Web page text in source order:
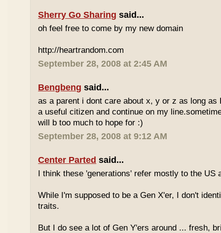
Sherry Go Sharing said...
oh feel free to come by my new domain
http://heartrandom.com
September 28, 2008 at 2:45 AM
Bengbeng said...
as a parent i dont care about x, y or z as long as
a useful citizen and continue on my
will b too much to hope for :)
September 28, 2008 at 9:12 AM
Center Parted said...
I think these 'generations' refer mostly to the US
While I'm supposed to be a Gen X'er, I don't
traits.
But I do see a lot of Gen Y'ers around ... fresh,